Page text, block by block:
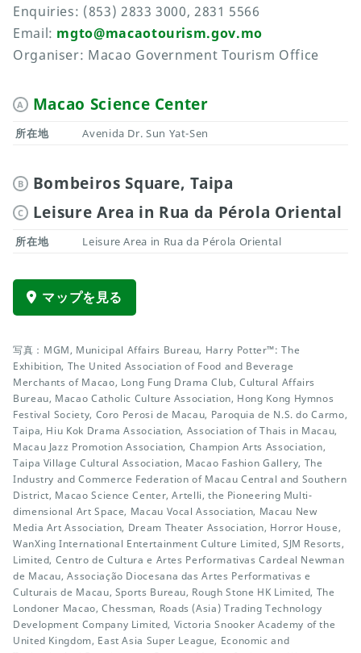
Enquiries: (853) 2833 3000, 2831 5566
Email: mgto@macaotourism.gov.mo
Organiser: Macao Government Tourism Office
A Macao Science Center
所在地 Avenida Dr. Sun Yat-Sen
B Bombeiros Square, Taipa
C Leisure Area in Rua da Pérola Oriental
所在地 Leisure Area in Rua da Pérola Oriental
マップを見る
写真：MGM, Municipal Affairs Bureau, Harry Potter™: The
Exhibition, The United Association of Food and Beverage
Merchants of Macao, Long Fung Drama Club, Cultural Affairs
Bureau, Macao Catholic Culture Association, Hong Kong Hymnos
Festival Society, Coro Perosi de Macau, Paroquia de N.S. do Carmo,
Taipa, Hiu Kok Drama Association, Association of Thais in Macau,
Macau Jazz Promotion Association, Champion Arts Association,
Taipa Village Cultural Association, Macao Fashion Gallery, The
Industry and Commerce Federation of Macau Central and Southern
District, Macao Science Center, Artelli, the Pioneering Multi-
dimensional Art Space, Macau Vocal Association, Macau New
Media Art Association, Dream Theater Association, Horror House,
WanXing International Entertainment Culture Limited, SJM Resorts,
Limited, Centro de Cultura e Artes Performativas Cardeal Newman
de Macau, Associação Diocesana das Artes Performativas e
Culturais de Macau, Sports Bureau, Rough Stone HK Limited, The
Londoner Macao, Chessman, Roads (Asia) Trading Technology
Development Company Limited, Victoria Snooker Academy of the
United Kingdom, East Asia Super League, Economic and